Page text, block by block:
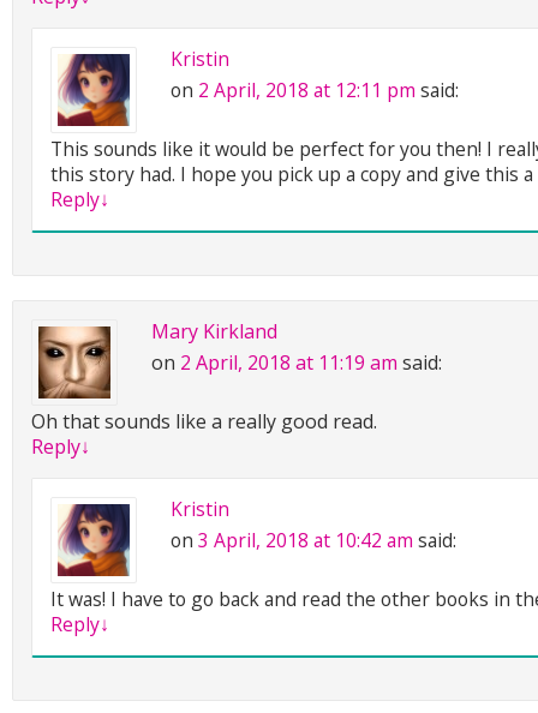
Kristin
on 2 April, 2018 at 12:11 pm said:
This sounds like it would be perfect for you then! I
this story had. I hope you pick up a copy and give this
Reply↓
Mary Kirkland
on 2 April, 2018 at 11:19 am said:
Oh that sounds like a really good read.
Reply↓
Kristin
on 3 April, 2018 at 10:42 am said:
It was! I have to go back and read the other books in
Reply↓